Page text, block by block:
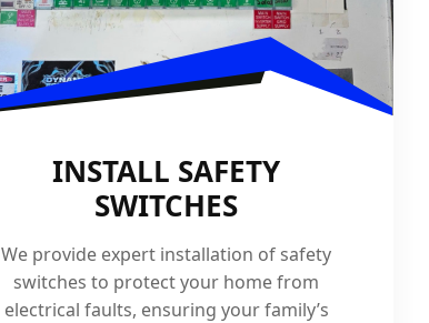
INSTALL SAFETY
SWITCHES
We provide expert installation of safety
switches to protect your home from
electrical faults, ensuring your family’s